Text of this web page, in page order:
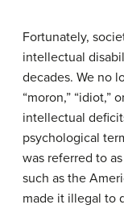
Fortunately,
intellectual
decades. We no
“moron,” “idiot,”
intellectual
psychological
was referred to
such as the
made it illegal to